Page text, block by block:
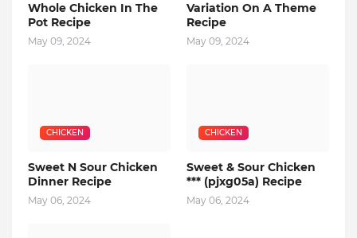
Whole Chicken In The
Pot Recipe
May 09, 2024
Variation On A Theme
Recipe
May 09, 2024
CHICKEN
Sweet N Sour Chicken
Dinner Recipe
May 06, 2024
CHICKEN
Sweet & Sour Chicken
*** (pjxg05a) Recipe
May 06, 2024